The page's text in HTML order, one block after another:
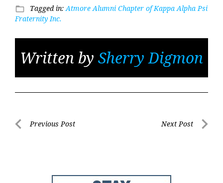
folder_open Tagged in:Atmore Alumni Chapter of Kappa Alpha Psi
Fraternity Inc.
Written by Sherry Digmon
PostPrevious Post Next Post